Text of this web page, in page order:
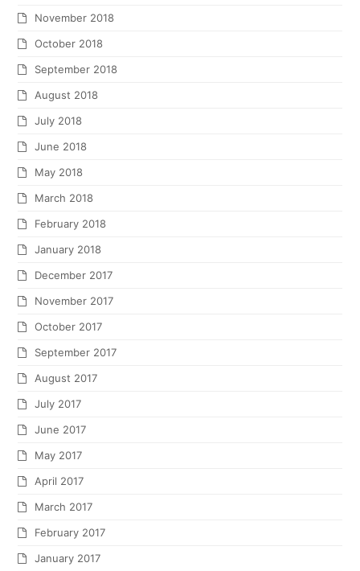
November 2018
October 2018
September 2018
August 2018
July 2018
June 2018
May 2018
March 2018
February 2018
January 2018
December 2017
November 2017
October 2017
September 2017
August 2017
July 2017
June 2017
May 2017
April 2017
March 2017
February 2017
January 2017